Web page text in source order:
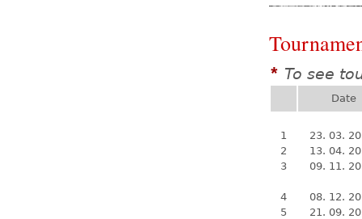
* To see
Date
1
23. 03.
2
13. 04.
3
09. 11.
4
08. 12.
5
21. 09.